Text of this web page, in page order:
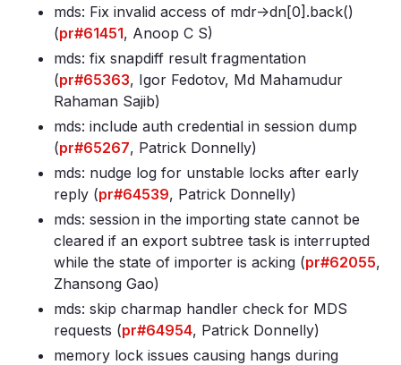
mds: Fix invalid access of mdr->dn[0] .back()
(pr#61451, Anoop C S)
mds: fix snapdiff result fragmentation
(pr#65363, Igor Fedotov, Md Mahamudur
Rahaman Sajib)
mds: include auth credential in session dump
(pr#65267, Patrick Donnelly)
mds: nudge log for unstable locks after early
reply (pr#64539, Patrick Donnelly)
mds: session in the importing state cannot be
cleared if an export subtree task is interrupted
while the state of importer is acking (pr#62055,
Zhansong Gao)
mds: skip charmap handler check for MDS
requests (pr#64954, Patrick Donnelly)
memory lock issues causing hangs during